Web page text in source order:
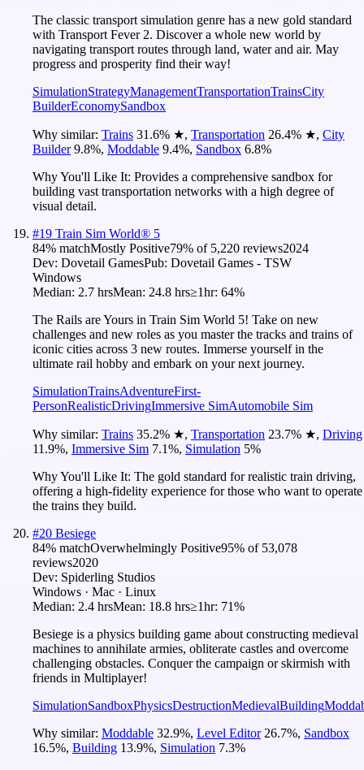
The classic transport simulation genre has a new gold standard
with Transport Fever 2. Discover a whole new world by
navigating transport routes through land, water and air. May
progress and prosperity find their way!
SimulationStrategyManagementTransportationTrainsCity
BuilderEconomySandbox
Why similar: Trains 31.6% ★, Transportation 26.4% ★, City
Builder 9.8%, Moddable 9.4%, Sandbox 6.8%
Why You'll Like It: Provides a comprehensive sandbox for
building vast transportation networks with a high degree of
visual detail.
#19 Train Sim World® 5
84% matchMostly Positive79% of 5,220 reviews2024
Dev: Dovetail GamesPub: Dovetail Games - TSW
Windows
Median: 2.7 hrsMean: 24.8 hrs≥1hr: 64%
The Rails are Yours in Train Sim World 5! Take on new
challenges and new roles as you master the tracks and trains of
iconic cities across 3 new routes. Immerse yourself in the
ultimate rail hobby and embark on your next journey.
SimulationTrainsAdventureFirst-
PersonRealisticDrivingImmersive SimAutomobile Sim
Why similar: Trains 35.2% ★, Transportation 23.7% ★, Driving
11.9%, Immersive Sim 7.1%, Simulation 5%
Why You'll Like It: The gold standard for realistic train driving,
offering a high-fidelity experience for those who want to operate
the trains they build.
#20 Besiege
84% matchOverwhelmingly Positive95% of 53,078
reviews2020
Dev: Spiderling Studios
Windows · Mac · Linux
Median: 2.4 hrsMean: 18.8 hrs≥1hr: 71%
Besiege is a physics building game about constructing medieval
machines to annihilate armies, obliterate castles and overcome
challenging obstacles. Conquer the campaign or skirmish with
friends in Multiplayer!
SimulationSandboxPhysicsDestructionMedievalBuilding
Why similar: Moddable 32.9%, Level Editor 26.7%, Sandbox
16.5%, Building 13.9%, Simulation 7.3%